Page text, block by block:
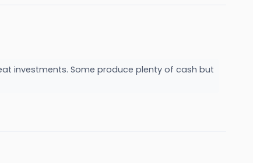
investments. Some produce plenty of cash but